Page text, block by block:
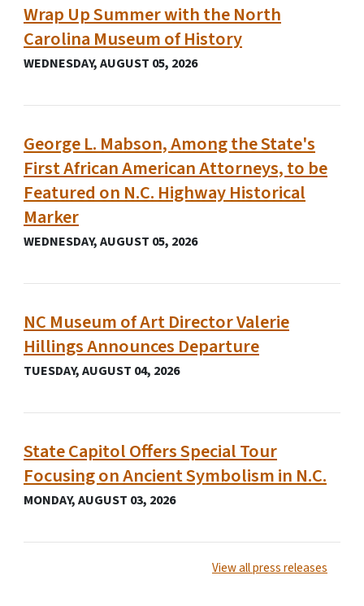
Wrap Up Summer with the North
Carolina Museum of History
WEDNESDAY, AUGUST 05, 2026
George L. Mabson, Among the State's
First African American Attorneys, to be
Featured on N.C. Highway Historical
Marker
WEDNESDAY, AUGUST 05, 2026
NC Museum of Art Director Valerie
Hillings Announces Departure
TUESDAY, AUGUST 04, 2026
State Capitol Offers Special Tour
Focusing on Ancient Symbolism in N.C.
MONDAY, AUGUST 03, 2026
View all press releases